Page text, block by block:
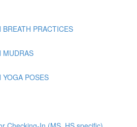
PRACTICES
MUDRAS
POSES